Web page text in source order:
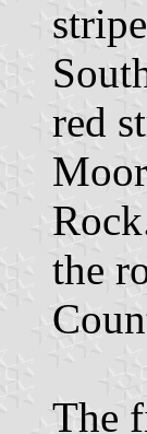
red
the
The